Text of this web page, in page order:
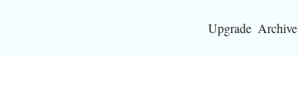
Upgrade Archive